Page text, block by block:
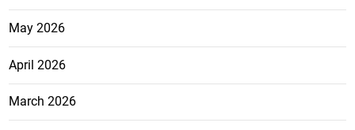
May 2026
April 2026
March 2026